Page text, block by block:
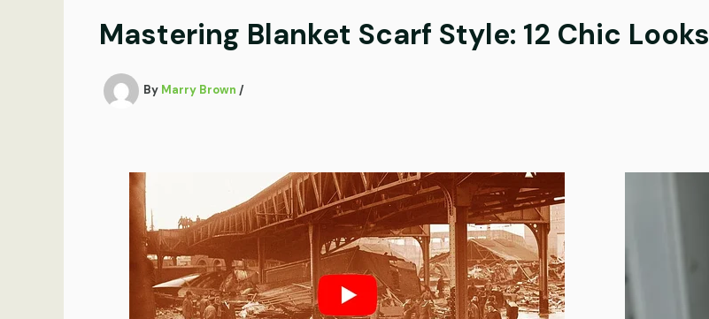
Mastering Blanket Scarf Style: 12 Chic Looks
By Marry Brown /